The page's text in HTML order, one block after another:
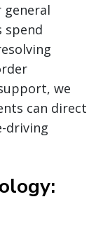
general
spend
we
can direct
driving